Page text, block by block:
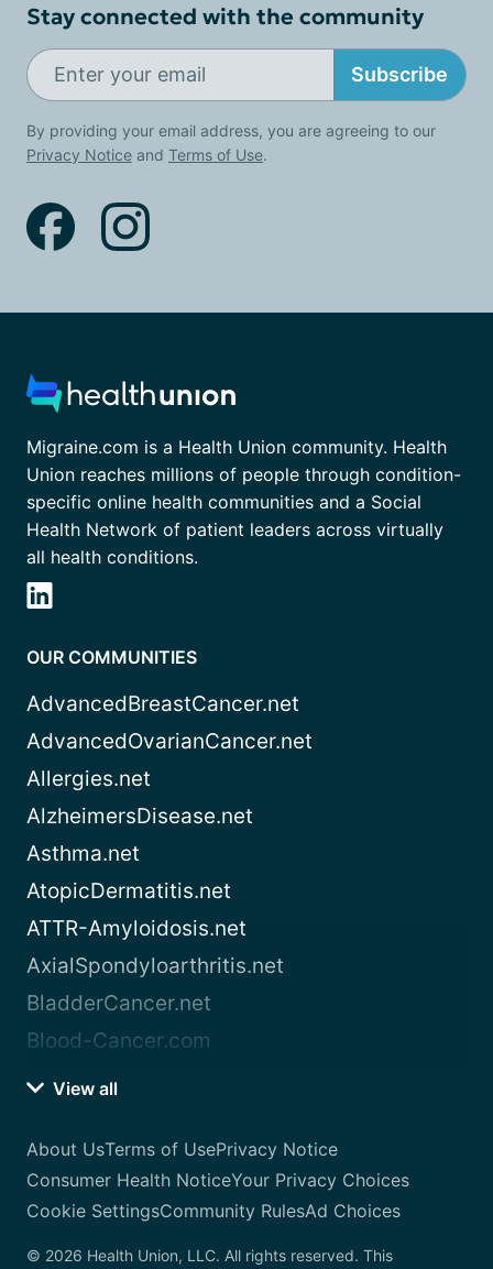
Stay connected with the community
Subscribe
By providing your email address, you are agreeing to our
Privacy Notice and Terms of Use.
Migraine.com is a Health Union community. Health
Union reaches millions of people through condition-
specific online health communities and a Social
Health Network of patient leaders across virtually
all health conditions.
OUR COMMUNITIES
AdvancedBreastCancer.net
AdvancedOvarianCancer.net
Allergies.net
AlzheimersDisease.net
Asthma.net
AtopicDermatitis.net
ATTR-Amyloidosis.net
AxialSpondyloarthritis.net
BladderCancer.net
Blood-Cancer.com
View all
About UsTerms of UsePrivacy Notice
Consumer Health NoticeYour Privacy Choices
Cookie SettingsCommunity RulesAd Choices
© 2026 Health Union, LLC. All rights reserved. This